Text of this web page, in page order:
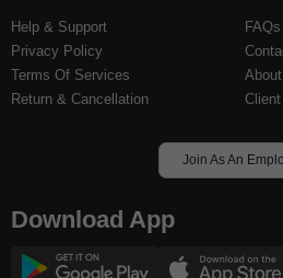
Help & Support
Privacy Policy
Terms Of Services
Return & Cancellation
FAQs
Join As An
Download App